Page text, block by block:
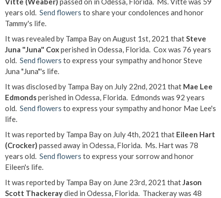
years old. Send flowers to share your condolences and honor
Tammy's life.
It was revealed by Tampa Bay on August 1st, 2021 thatSteve
Juna "Juna" Coxperished in Odessa, Florida. Cox was 76 years
old. Send flowers to express your sympathy and honor Steve
Juna "Juna"'s life.
It was disclosed by Tampa Bay on July 22nd, 2021 that Mae Lee
Edmondsperished in Odessa, Florida. Edmonds was 92 years
old. Send flowers to express your sympathy and honor Mae Lee's
life.
It was reported by Tampa Bay on July 4th, 2021 that Eileen Hart
(Crocker) passed away in Odessa, Florida. Ms. Hart was 78
years old. Send flowers to express your sorrow and honor
Eileen's life.
It was reported by Tampa Bay on June 23rd, 2021 thatJason
Scott Thackeraydied in Odessa, Florida. Thackeray was 48